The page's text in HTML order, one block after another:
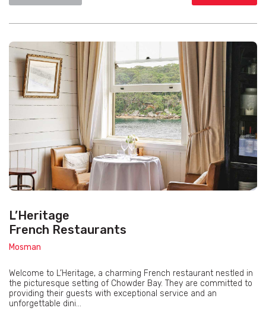
L’Heritage
French Restaurants
Mosman
Welcome to L’Heritage, a charming French restaurant nestled in
the picturesque setting of Chowder Bay. They are committed to
providing their guests with exceptional service and an
unforgettable dini...